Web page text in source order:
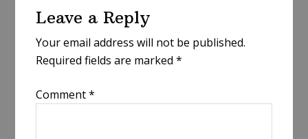
Interactions
Leave a Reply
Your email address will not be published.
Required fields are marked*
Comment*